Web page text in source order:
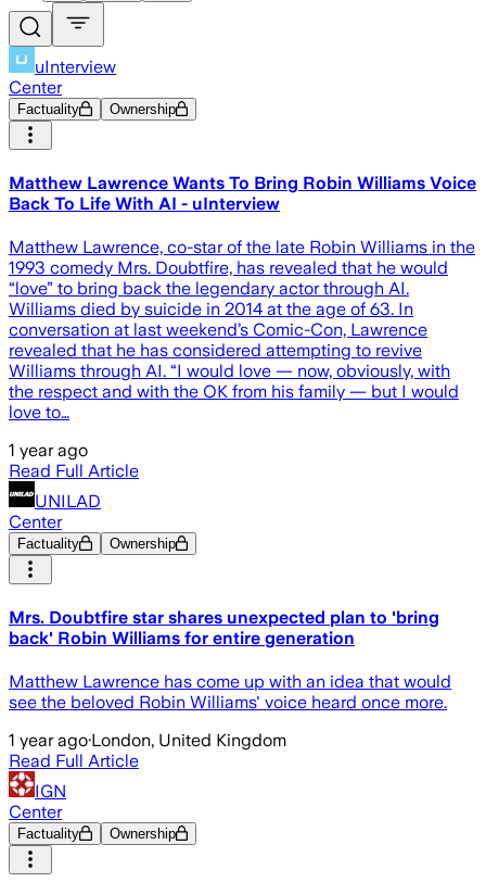
uInterview
Center
Factuality Ownership
Matthew Lawrence Wants To Bring Robin Williams Voice
Back To Life With AI - uInterview
Matthew Lawrence, co-star of the late Robin Williams in the
1993 comedy Mrs. Doubtfire, has revealed that he would
“love” to bring back the legendary actor through AI.
Williams died by suicide in 2014 at the age of 63. In
conversation at last weekend’s Comic-Con, Lawrence
revealed that he has considered attempting to revive
Williams through AI. “I would love — now, obviously, with
the respect and with the OK from his family — but I would
love to…
1 year ago
Read Full Article
UNILAD
Center
Factuality Ownership
Mrs. Doubtfire star shares unexpected plan to 'bring
back' Robin Williams for entire generation
Matthew Lawrence has come up with an idea that would
see the beloved Robin Williams' voice heard once more.
1 year ago·London, United Kingdom
Read Full Article
IGN
Center
Factuality Ownership